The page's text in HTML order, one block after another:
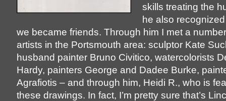
skills treating the
he also
we became friends. Through him I met a
artists in the Portsmouth area: sculptor Kate
husband painter Bruno Civitico, watercolorists
Hardy, painters George and Dadee Burke,
Agrafiotis – and through him, Heidi R., who is
these drawings. In fact, I’m pretty sure that’s